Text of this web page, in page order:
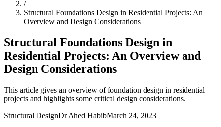
/
Structural Foundations Design in Residential Projects: An
Overview and Design Considerations
Structural Foundations Design in
Residential Projects: An Overview and
Design Considerations
This article gives an overview of foundation design in residential
projects and highlights some critical design considerations.
Structural DesignDr Ahed HabibMarch 24, 2023